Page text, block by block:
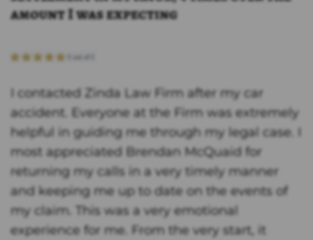
amount I was expecting
I contacted Zinda Law Firm after my car
accident. Everyone at the Firm was extremely
helpful in guiding me through my legal case. I
most appreciated Brendan McQuaid for
returning my calls in a very timely manner
and keeping me up to date on the events of
my claim. This was a very emotional
experience for me. From the very start, it